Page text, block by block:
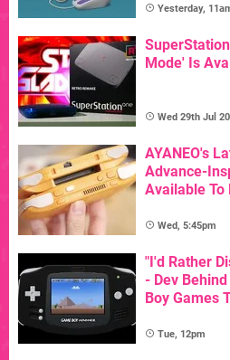
Yesterday,
Mode' Is
Wed 29th Jul
AYANEO's
Advance-
Available To
Wed, 5:45pm
"I'd Rather
- Dev
Boy Games
Tue, 12pm